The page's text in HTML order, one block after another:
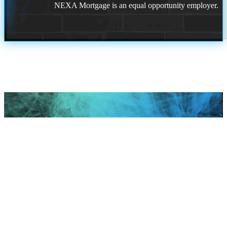
NEXA Mortgage is an equal opportunity employer.